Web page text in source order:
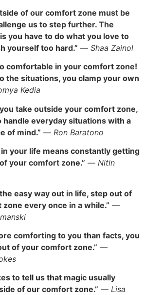
of our comfort zone must be
us to step further. The
you have to do what you love to
yourself too hard.” — Shaa Zainol
comfortable in your comfort zone!
the situations, you clamp your own
Kedia
take outside your comfort zone,
handle everyday situations with a
of mind.” — Ron Baratono
your life means constantly getting
your comfort zone.” — Nitin
easy way out in life, step out of
every once in a while.” —
comforting to you than facts, you
of your comfort zone.” —
to tell us that magic usually
of our comfort zone.” — Lisa